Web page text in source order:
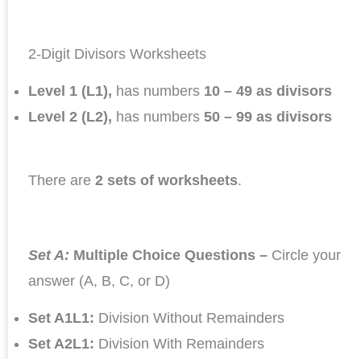
2-Digit Divisors Worksheets
Level 1 (L1), has numbers 10 – 49 as divisors
Level 2 (L2), has numbers 50 – 99 as divisors
There are 2 sets of worksheets.
Set A: Multiple Choice Questions – Circle your
answer (A, B, C, or D)
Set A1L1: Division Without Remainders
Set A2L1: Division With Remainders